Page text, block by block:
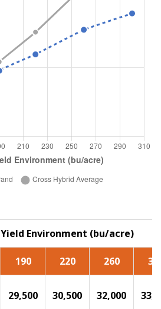
Yield Environment (bu/acre)
190 220 260
29,500 30,500 32,000